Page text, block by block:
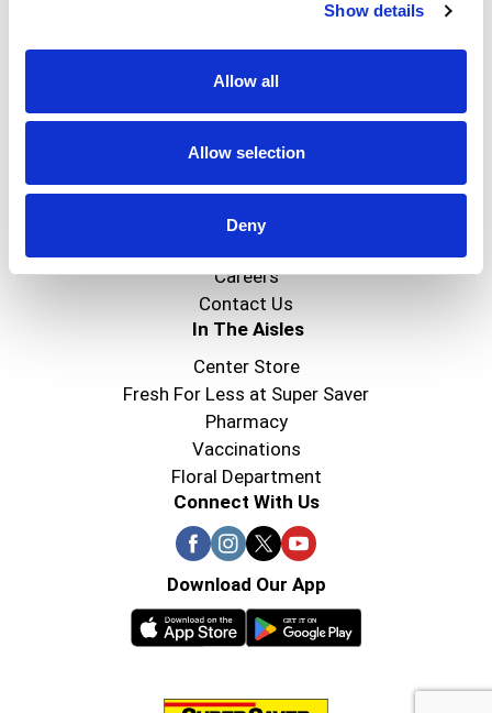
Show details
Allow all
Allow selection
Deny
About Super Saver
Super Saver Foods
Careers
Contact Us
In The Aisles
Center Store
Fresh For Less at Super Saver
Pharmacy
Vaccinations
Floral Department
Connect With Us
Download Our App